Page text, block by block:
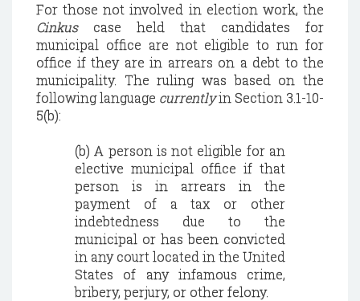
For those not involved in election work, the
Cinkuscase held that candidates for
municipal office are not eligible to run for
office if they are in arrears on a debt to the
municipality. The ruling was based on the
following language currentlyin Section 3.1-10-
5(b):
(b) A person is not eligible for an
elective municipal office if that
person is in arrears in the
payment of a tax or other
indebtedness due to the
municipal or has been convicted
in any court located in the United
States of any infamous crime,
bribery, perjury, or other felony.